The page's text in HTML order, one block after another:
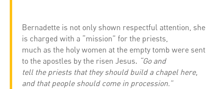
Bernadette is not only shown respectful attention, she
is charged with a “mission” for the priests,
much as the holy women at the empty tomb were sent
to the apostles by the risen Jesus. “Go and
tell the priests that they should build a chapel here,
and that people should come in procession.”